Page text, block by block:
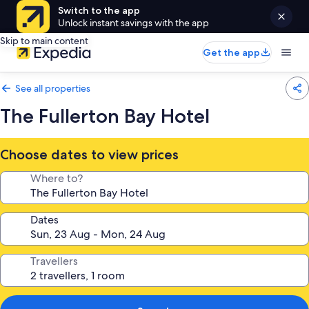
Switch to the app
Unlock instant savings with the app
Skip to main content
Get the app
See all properties
The Fullerton Bay Hotel
Choose dates to view prices
Where to?
Dates
Travellers